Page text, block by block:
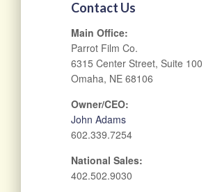
Contact Us
Main Office:
Parrot Film Co.
6315 Center Street, Suite 100
Omaha, NE 68106
Owner/CEO:
John Adams
602.339.7254
National Sales:
402.502.9030